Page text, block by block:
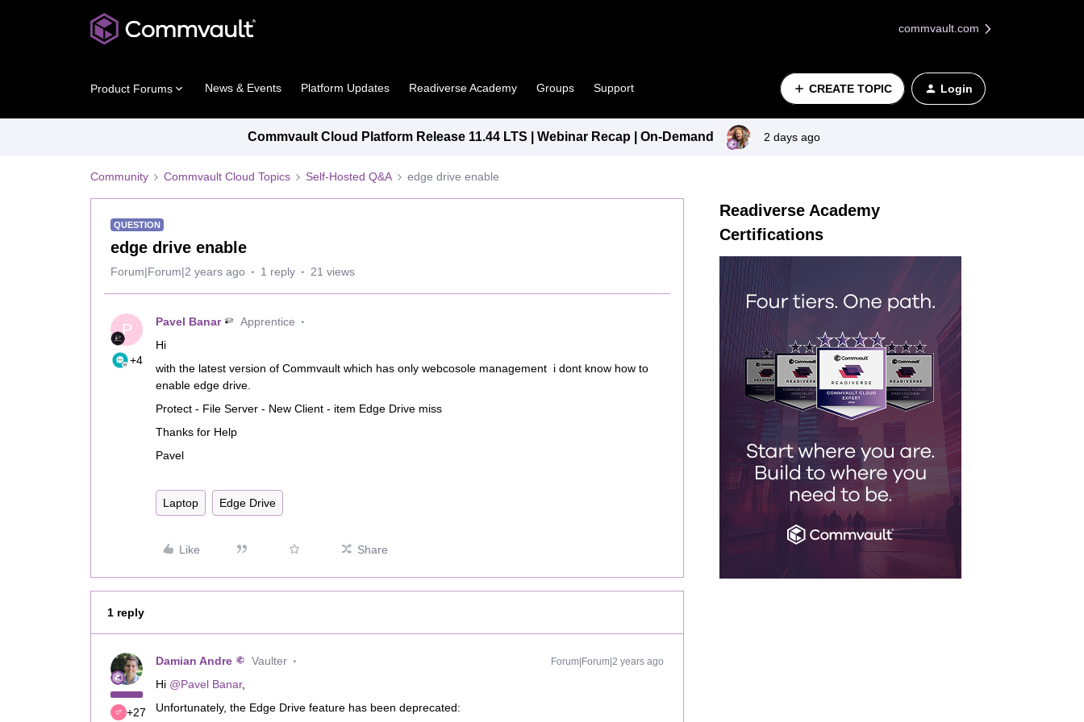
commvault.com
Product Forums News & Events Platform Updates Readiverse Academy Groups Support CREATE TOPIC Login
Commvault Cloud Platform Release 11.44 LTS | Webinar Recap | On-Demand 2 days ago
Community Commvault Cloud Topics Self-Hosted Q&A edge drive enable
QUESTION
edge drive enable
Forum|Forum|2 years ago 1 reply 21 views
P
+4
Pavel Banar
Apprentice
Hi
with the latest version of Commvault which has only webcosole management i dont know how to
enable edge drive.
Protect - File Server - New Client - item Edge Drive miss
Thanks for Help
Pavel
Laptop Edge Drive
Like Share
1 reply
+27
Damian Andre Vaulter Forum|Forum|2 years ago
Hi @Pavel Banar,
Unfortunately, the Edge Drive feature has been deprecated:
Readiverse Academy
Certifications